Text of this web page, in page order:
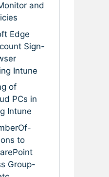
and
Edge
Sign-
Intune
of
PCs in
Intune
to
Group-